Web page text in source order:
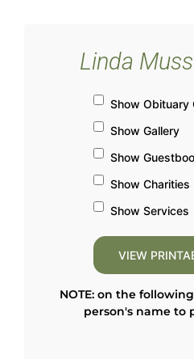
Linda
Show Obituary
Show Gallery
Show
Show Charities
Show Services
NOTE: on the
person's name to